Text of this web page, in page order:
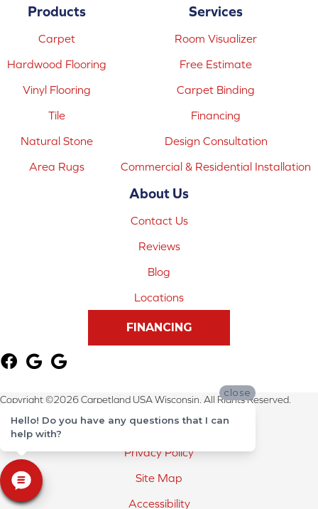
Products
Carpet
Hardwood Flooring
Vinyl Flooring
Tile
Natural Stone
Area Rugs
Services
Room Visualizer
Free Estimate
Carpet Binding
Financing
Design Consultation
Commercial & Residential Installation
About Us
Contact Us
Reviews
Blog
Locations
FINANCING
Copyright ©2026 Carpetland USA Wisconsin. All Rights Reserved.
Terms & Conditions
Privacy Policy
Site Map
Accessibility
close
Hello! Do you have any questions that I can
help with?